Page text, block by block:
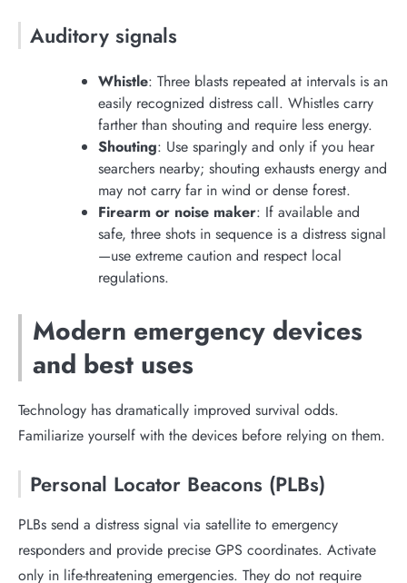
Auditory signals
Whistle: Three blasts repeated at intervals is an
easily recognized distress call. Whistles carry
farther than shouting and require less energy.
Shouting: Use sparingly and only if you hear
searchers nearby; shouting exhausts energy and
may not carry far in wind or dense forest.
Firearm or noise maker: If available and
safe, three shots in sequence is a distress signal
—use extreme caution and respect local
regulations.
Modern emergency devices
and best uses
Technology has dramatically improved survival odds.
Familiarize yourself with the devices before relying on them.
Personal Locator Beacons (PLBs)
PLBs send a distress signal via satellite to emergency
responders and provide precise GPS coordinates. Activate
only in life-threatening emergencies. They do not require